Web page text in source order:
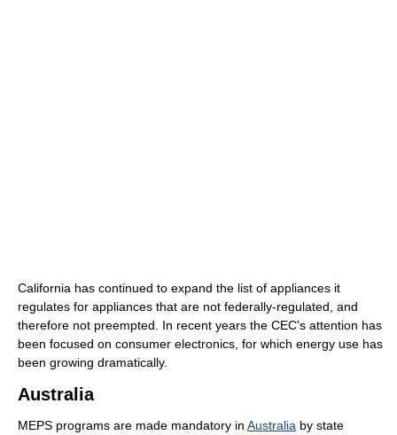
California has continued to expand the list of appliances it
regulates for appliances that are not federally-regulated, and
therefore not preempted. In recent years the CEC's attention has
been focused on consumer electronics, for which energy use has
been growing dramatically.
Australia
MEPS programs are made mandatory in Australia by state